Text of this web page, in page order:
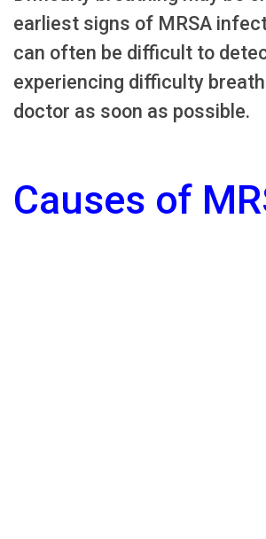
earliest signs of MRSA
can often be difficult to
experiencing difficulty
doctor as soon as possible.
Causes of